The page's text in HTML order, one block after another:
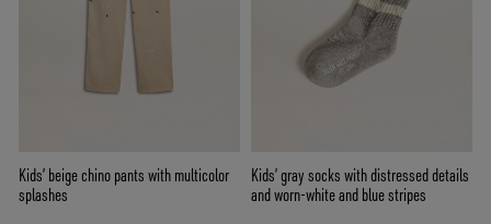
Kids’ beige chino pants with multicolor
splashes
Kids’ gray socks with distressed details
and worn-white and blue stripes